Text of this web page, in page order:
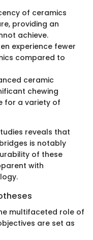
of ceramics
providing an
achieve.
experience fewer
compared to
ceramic
chewing
for a variety of
reveals that
is notably
of these
with
multifaceted role of
are set as